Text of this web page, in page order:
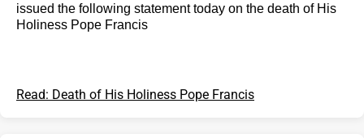
issued the following statement today on the death of His
Holiness Pope Francis
Read: Death of His Holiness Pope Francis